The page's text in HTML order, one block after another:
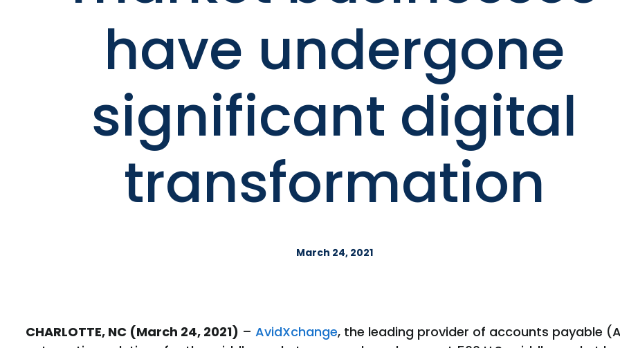
have undergone
significant digital
transformation
March 24, 2021
CHARLOTTE, NC (March 24, 2021) – AvidXchange, the leading provider of accounts payable